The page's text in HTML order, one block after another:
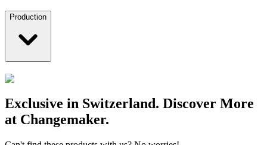
Production
Exclusive in Switzerland. Discover More
at Changemaker.